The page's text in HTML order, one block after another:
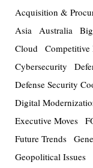
Acquisition &
Asia Australia
Cloud
Cybersecurity
Defense Security
Digital
Executive Moves
Future Trends
Geopolitical Issues